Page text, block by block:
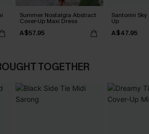
Summer Nostalgia Abstract
Cover-Up Maxi Dress
A$57.95
Santorini
Up
A$47.95
TOGETHER